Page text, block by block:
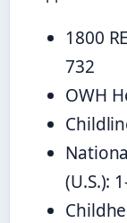
1800
732
OWH
(U.S.):